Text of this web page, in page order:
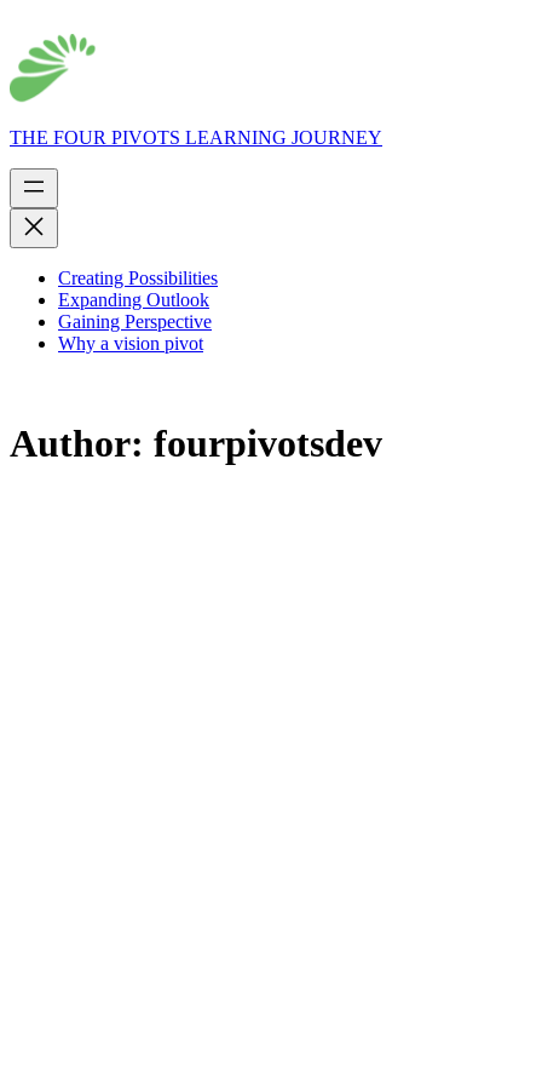
THE FOUR PIVOTS LEARNING JOURNEY
Creating Possibilities
Expanding Outlook
Gaining Perspective
Why a vision pivot
Author: fourpivotsdev